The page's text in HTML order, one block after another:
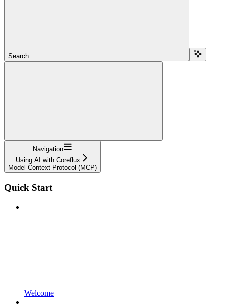
Search...
Navigation
Using AI with Coreflux
Model Context Protocol (MCP)
Quick Start
Welcome